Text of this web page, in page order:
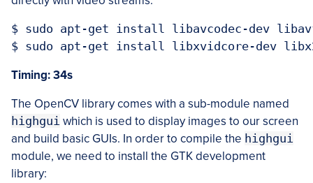
$ sudo apt-get install libavcodec-dev
Timing: 34s
The OpenCV library comes with a sub-module named
highgui which is used to display images to our screen
and build basic GUIs. In order to compile the highgui
module, we need to install the GTK development
library: